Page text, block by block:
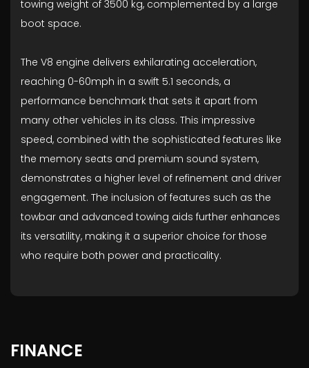
towing weight of 3500 kg, complemented by a large
boot space.
The V8 engine delivers exhilarating acceleration,
reaching 0-60mph in a swift 5.1 seconds, a
performance benchmark that sets it apart from
many other vehicles in its class. This impressive
speed, combined with the sophisticated features like
the memory seats and premium sound system,
demonstrates a higher level of refinement and driver
engagement. The inclusion of features such as the
towbar and advanced towing aids further enhances
its versatility, making it a superior choice for those
who require both power and practicality.
FINANCE